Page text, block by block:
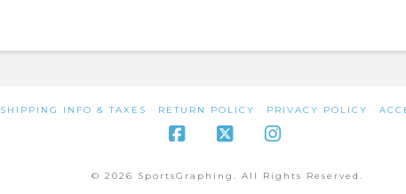
SHIPPING INFO & TAXES RETURN POLICY PRIVACY POLICY
© 2026 SportsGraphing. All Rights Reserved.